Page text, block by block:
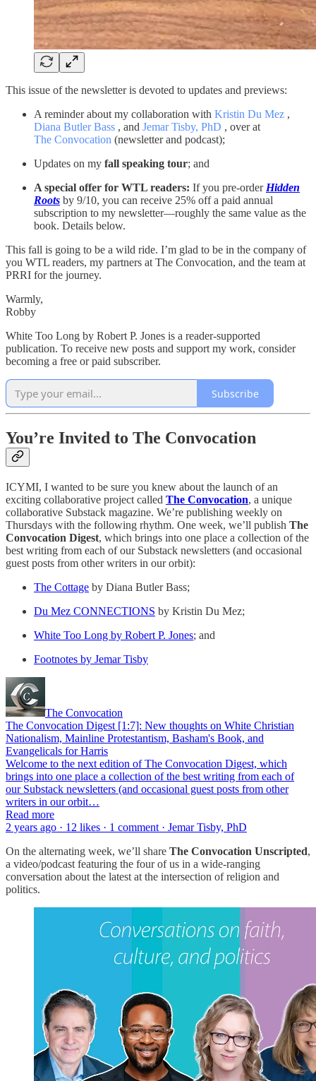
This issue of the newsletter is devoted to updates and previews:
A reminder about my collaboration with Kristin Du Mez ,
Diana Butler Bass , and Jemar Tisby, PhD , over at
The Convocation (newsletter and podcast);
Updates on my fall speaking tour; and
A special offer for WTL readers: If you pre-order Hidden
Roots by 9/10, you can receive 25% off a paid annual
subscription to my newsletter—roughly the same value as the
book. Details below.
This fall is going to be a wild ride. I’m glad to be in the company of
you WTL readers, my partners at The Convocation, and the team at
PRRI for the journey.
Warmly,
Robby
White Too Long by Robert P. Jones is a reader-supported
publication. To receive new posts and support my work, consider
becoming a free or paid subscriber.
Subscribe
You’re Invited to The Convocation
ICYMI, I wanted to be sure you knew about the launch of an
exciting collaborative project called The Convocation, a unique
collaborative Substack magazine. We’re publishing weekly on
Thursdays with the following rhythm. One week, we’ll publish The
Convocation Digest, which brings into one place a collection of the
best writing from each of our Substack newsletters (and occasional
guest posts from other writers in our orbit):
The Cottage by Diana Butler Bass;
Du Mez CONNECTIONS by Kristin Du Mez;
White Too Long by Robert P. Jones; and
Footnotes by Jemar Tisby
The Convocation
The Convocation Digest [1:7]: New thoughts on White Christian
Nationalism, Mainline Protestantism, Basham's Book, and
Evangelicals for Harris
Welcome to the next edition of The Convocation Digest, which
brings into one place a collection of the best writing from each of
our Substack newsletters (and occasional guest posts from other
writers in our orbit…
Read more
2 years ago · 12 likes · 1 comment · Jemar Tisby, PhD
On the alternating week, we’ll share The Convocation Unscripted,
a video/podcast featuring the four of us in a wide-ranging
conversation about the latest at the intersection of religion and
politics.